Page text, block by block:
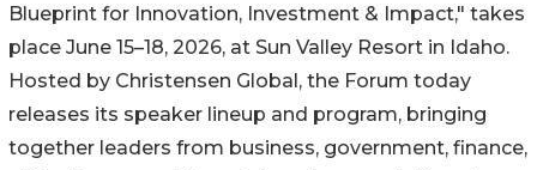
Blueprint for Innovation, Investment & Impact," takes
place June 15–18, 2026, at Sun Valley Resort in Idaho.
Hosted by Christensen Global, the Forum today
releases its speaker lineup and program, bringing
together leaders from business, government, finance,